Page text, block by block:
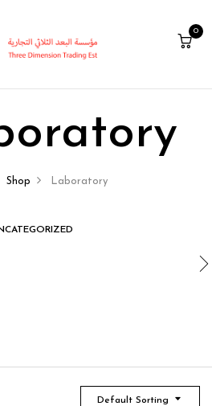
0
Shop Laboratory
Default Sorting